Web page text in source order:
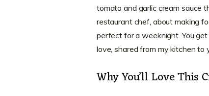
tomato and garlic cream sauce
restaurant chef, about making
perfect for a weeknight. You
love, shared from my kitchen to
Why You’ll Love This